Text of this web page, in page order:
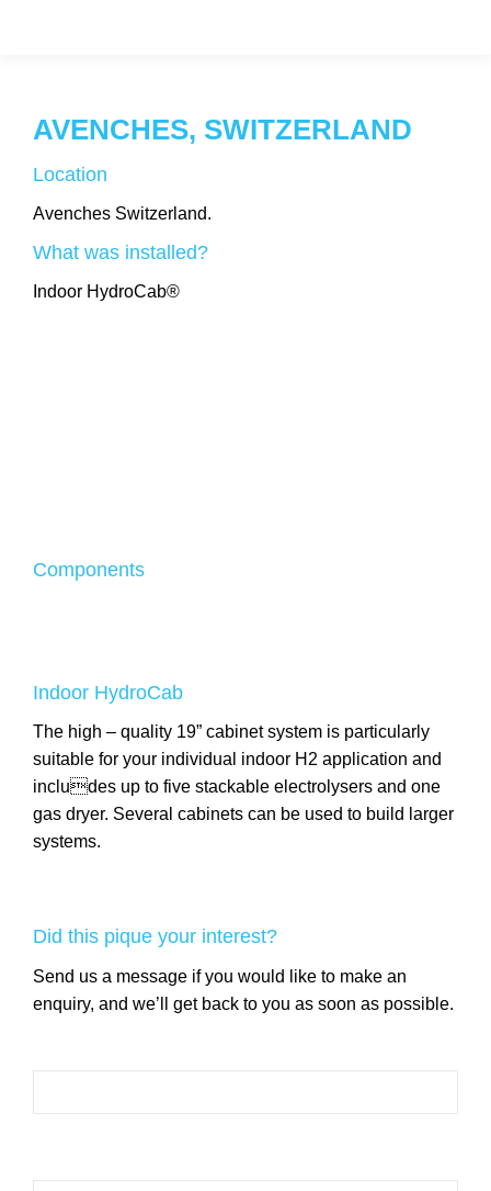
AVENCHES, SWITZERLAND
Location
Avenches Switzerland.
What was installed?
Indoor HydroCab®
Components
Indoor HydroCab
The high – quality 19” cabinet system is particularly
suitable for your individual indoor H2 application and
includes up to five stackable electrolysers and one
gas dryer. Several cabinets can be used to build larger
systems.
Did this pique your interest?
Send us a message if you would like to make an
enquiry, and we’ll get back to you as soon as possible.